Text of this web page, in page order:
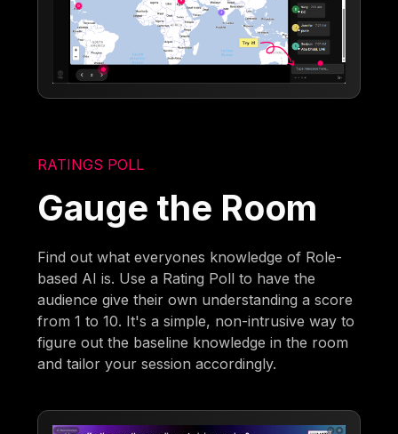
RATINGS POLL
Gauge the Room
Find out what everyones knowledge of Role-
based AI is. Use a Rating Poll to have the
audience give their own understanding a score
from 1 to 10. It's a simple, non-intrusive way to
figure out the baseline knowledge in the room
and tailor your session accordingly.